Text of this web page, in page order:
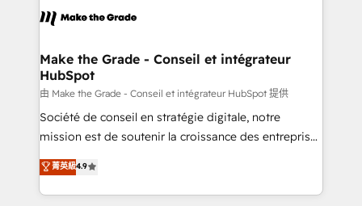
& logistique.
day one, our team takes the time to deeply
strategies that deliver impactful results. Our mission
is to empower you to unlock HubSpot’s full potential
—faster. Through expert training, unmatched
responsiveness, and ongoing support, we equip
your team to adopt new systems with confidence
customer engagement.
Make the Grade - Conseil et intégrateur
HubSpot
由 Make the Grade - Conseil et intégrateur HubSpot 提供
Société de conseil en stratégie digitale, notre
mission est de soutenir la croissance des entreprises
B2B à travers l’acquisition de nouveaux clients,
l'intégration CRM et le développement des revenus
auprès de vos comptes existants. En France et à
菁英級4.9